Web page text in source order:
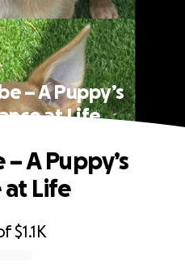
– A Puppy’s
at Life
$1.1K
A Puppy’s
at Life